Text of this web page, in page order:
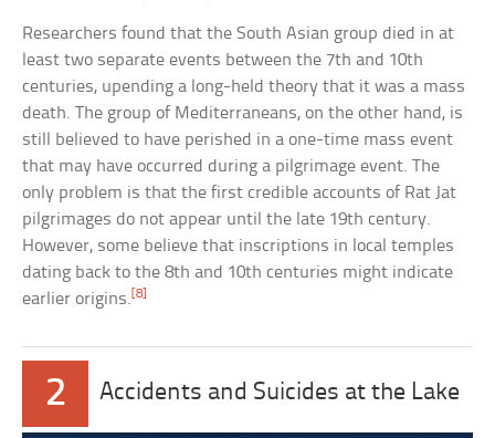
Researchers found that the South Asian group died in at
least two separate events between the 7th and 10th
centuries, upending a long-held theory that it was a mass
death. The group of Mediterraneans, on the other hand, is
still believed to have perished in a one-time mass event
that may have occurred during a pilgrimage event. The
only problem is that the first credible accounts of Rat Jat
pilgrimages do not appear until the late 19th century.
However, some believe that inscriptions in local temples
dating back to the 8th and 10th centuries might indicate
earlier origins.[8]
2 Accidents and Suicides at the Lake